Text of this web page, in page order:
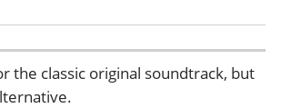
the classic original soundtrack, but